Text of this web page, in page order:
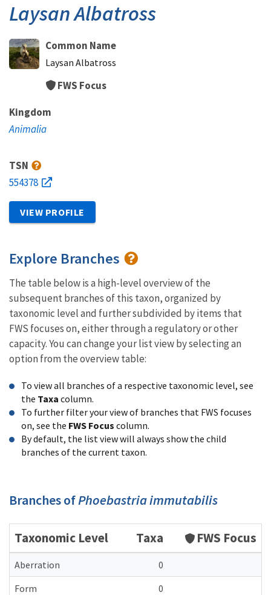
Laysan Albatross
Common Name
Laysan Albatross
FWS Focus
Kingdom
Animalia
TSN
554378
VIEW PROFILE
Explore Branches
The table below is a high-level overview of the
subsequent branches of this taxon, organized by
taxonomic level and further subdivided by items that
FWS focuses on, either through a regulatory or other
capacity. You can change your list view by selecting an
option from the overview table:
To view all branches of a respective taxonomic level, see
the Taxa column.
To further filter your view of branches that FWS focuses
on, see the FWS Focus column.
By default, the list view will always show the child
branches of the current taxon.
Branches ofPhoebastria immutabilis
Taxonomic Level Taxa FWS Focus
Aberration
0
Form
0